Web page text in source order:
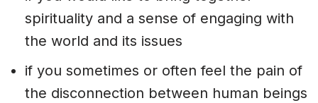
spirituality and a sense of engaging with
the world and its issues
if you sometimes or often feel the pain of
the disconnection between human beings